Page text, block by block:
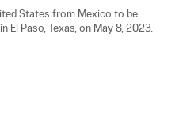
States from Mexico to be
El Paso, Texas, on May 8, 2023.